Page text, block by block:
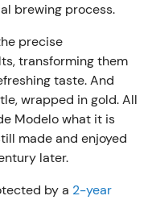
brewing process.
precise
transforming them
taste. And
wrapped in gold. All
Modelo what it is
made and enjoyed
later.
by a 2-year